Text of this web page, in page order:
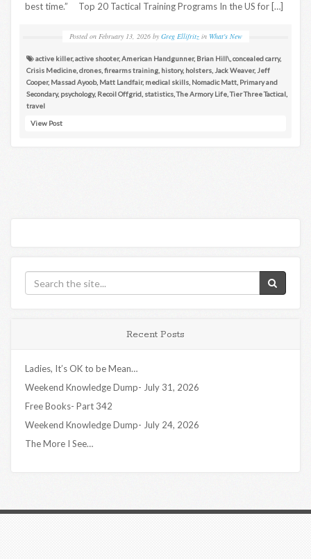
best time.” Top 20 Tactical Training Programs In the US for […]
Posted on February 13, 2026 by Greg Ellifritz in What's New
active killer,active shooter,American Handgunner, Brian Hill\ concealed carry,
Crisis Medicine drones firearms training history, holsters Jack Weaver, Jeff
Cooper, Massad Ayoob, Matt Landfair, medical skills Nomadic Matt Primary and
Secondary, psychology, Recoil Offgrid statistics ,The Armory Life ,Tier Three Tactical
travel
View Post
Recent Posts
Ladies, It’s OK to be Mean…
Weekend Knowledge Dump- July 31, 2026
Free Books- Part 342
Weekend Knowledge Dump- July 24, 2026
The More I See…